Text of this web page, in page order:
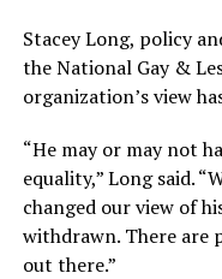
Stacey Long, policy
the National Gay &
organization’s view
“He may or may not
equality,” Long said.
changed our view of
withdrawn. There are
out there.”